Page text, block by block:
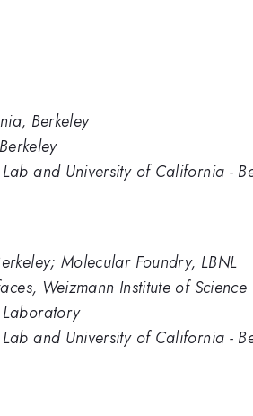
Berkeley
and University of California -
Molecular Foundry, LBNL
Weizmann Institute of Science
and University of California -